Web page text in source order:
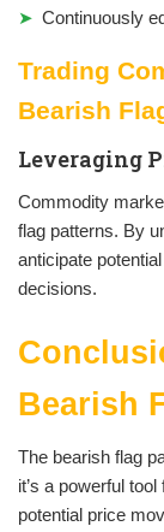
Continuously
Trading
Bearish
Leveraging
Commodity
flag patterns. By
anticipate
decisions.
Bearish
The bearish flag
it’s a powerful
potential price